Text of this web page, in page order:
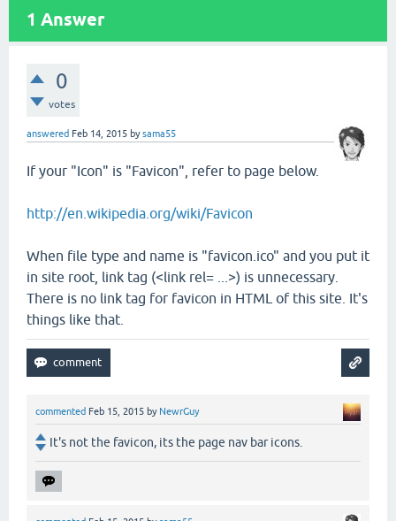
1 Answer
0
votes
answered Feb 14, 2015 bysama55
If your "Icon" is "Favicon", refer to page below.
http://en.wikipedia.org/wiki/Favicon
When file type and name is "favicon.ico" and you put it
in site root, link tag (<link rel= ...>) is unnecessary.
There is no link tag for favicon in HTML of this site. It's
things like that.
commented Feb 15, 2015 by NewrGuy
It's not the favicon, its the page nav bar icons.